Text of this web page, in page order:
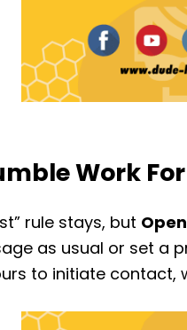
Work
rule stays, but
as usual or set a
to initiate contact,